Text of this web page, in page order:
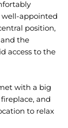
appointed
position,
the
access to the
with a big
and
to relax